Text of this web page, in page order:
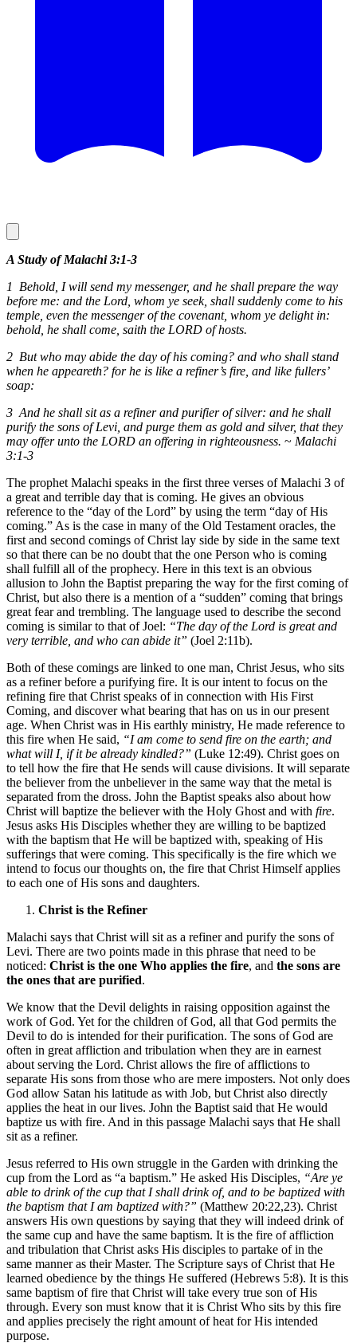
A Study of Malachi 3:1-3
1 Behold, I will send my messenger, and he shall prepare the way
before me: and the Lord, whom ye seek, shall suddenly come to his
temple, even the messenger of the covenant, whom ye delight in:
behold, he shall come, saith the LORD of hosts.
2 But who may abide the day of his coming? and who shall stand
when he appeareth? for he is like a refiner’s fire, and like fullers’
soap:
3 And he shall sit as a refiner and purifier of silver: and he shall
purify the sons of Levi, and purge them as gold and silver, that they
may offer unto the LORD an offering in righteousness. ~ Malachi
3:1-3
The prophet Malachi speaks in the first three verses of Malachi 3 of
a great and terrible day that is coming. He gives an obvious
reference to the “day of the Lord” by using the term “day of His
coming.” As is the case in many of the Old Testament oracles, the
first and second comings of Christ lay side by side in the same text
so that there can be no doubt that the one Person who is coming
shall fulfill all of the prophecy. Here in this text is an obvious
allusion to John the Baptist preparing the way for the first coming of
Christ, but also there is a mention of a “sudden” coming that brings
great fear and trembling. The language used to describe the second
coming is similar to that of Joel: “The day of the Lord is great and
very terrible, and who can abide it” (Joel 2:11b).
Both of these comings are linked to one man, Christ Jesus, who sits
as a refiner before a purifying fire. It is our intent to focus on the
refining fire that Christ speaks of in connection with His First
Coming, and discover what bearing that has on us in our present
age. When Christ was in His earthly ministry, He made reference to
this fire when He said, “I am come to send fire on the earth; and
what will I, if it be already kindled?” (Luke 12:49). Christ goes on
to tell how the fire that He sends will cause divisions. It will separate
the believer from the unbeliever in the same way that the metal is
separated from the dross. John the Baptist speaks also about how
Christ will baptize the believer with the Holy Ghost and with fire.
Jesus asks His Disciples whether they are willing to be baptized
with the baptism that He will be baptized with, speaking of His
sufferings that were coming. This specifically is the fire which we
intend to focus our thoughts on, the fire that Christ Himself applies
to each one of His sons and daughters.
Christ is the Refiner
Malachi says that Christ will sit as a refiner and purify the sons of
Levi. There are two points made in this phrase that need to be
noticed: Christ is the one Who applies the fire, and the sons are
the ones that are purified.
We know that the Devil delights in raising opposition against the
work of God. Yet for the children of God, all that God permits the
Devil to do is intended for their purification. The sons of God are
often in great affliction and tribulation when they are in earnest
about serving the Lord. Christ allows the fire of afflictions to
separate His sons from those who are mere imposters. Not only does
God allow Satan his latitude as with Job, but Christ also directly
applies the heat in our lives. John the Baptist said that He would
baptize us with fire. And in this passage Malachi says that He shall
sit as a refiner.
Jesus referred to His own struggle in the Garden with drinking the
cup from the Lord as “a baptism.” He asked His Disciples, “Are ye
able to drink of the cup that I shall drink of, and to be baptized with
the baptism that I am baptized with?” (Matthew 20:22,23). Christ
answers His own questions by saying that they will indeed drink of
the same cup and have the same baptism. It is the fire of affliction
and tribulation that Christ asks His disciples to partake of in the
same manner as their Master. The Scripture says of Christ that He
learned obedience by the things He suffered (Hebrews 5:8). It is this
same baptism of fire that Christ will take every true son of His
through. Every son must know that it is Christ Who sits by this fire
and applies precisely the right amount of heat for His intended
purpose.